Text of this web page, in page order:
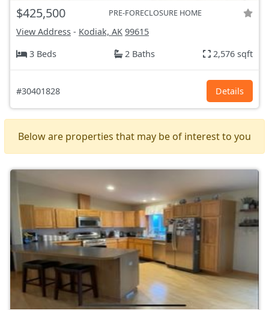
$425,500 PRE-FORECLOSURE HOME
View Address - Kodiak, AK 99615
3 Beds
2 Baths 2,576 sqft
#30401828 Details
Below are properties that may be of interest to you